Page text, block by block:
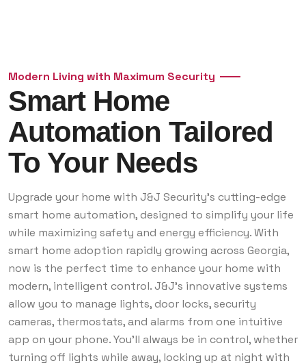
Modern Living with Maximum Security
Smart Home
Automation Tailored
To Your Needs
Upgrade your home with J&J Security’s cutting-edge
smart home automation, designed to simplify your life
while maximizing safety and energy efficiency. With
smart home adoption rapidly growing across Georgia,
now is the perfect time to enhance your home with
modern, intelligent control. J&J’s innovative systems
allow you to manage lights, door locks, security
cameras, thermostats, and alarms from one intuitive
app on your phone. You'll always be in control, whether
turning off lights while away, locking up at night with